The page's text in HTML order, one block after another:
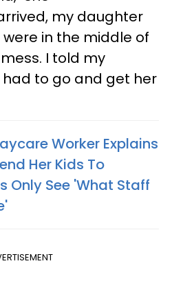
my daughter
in the middle of
I told my
to go and get her
Worker Explains
Her Kids To
Only See 'What Staff